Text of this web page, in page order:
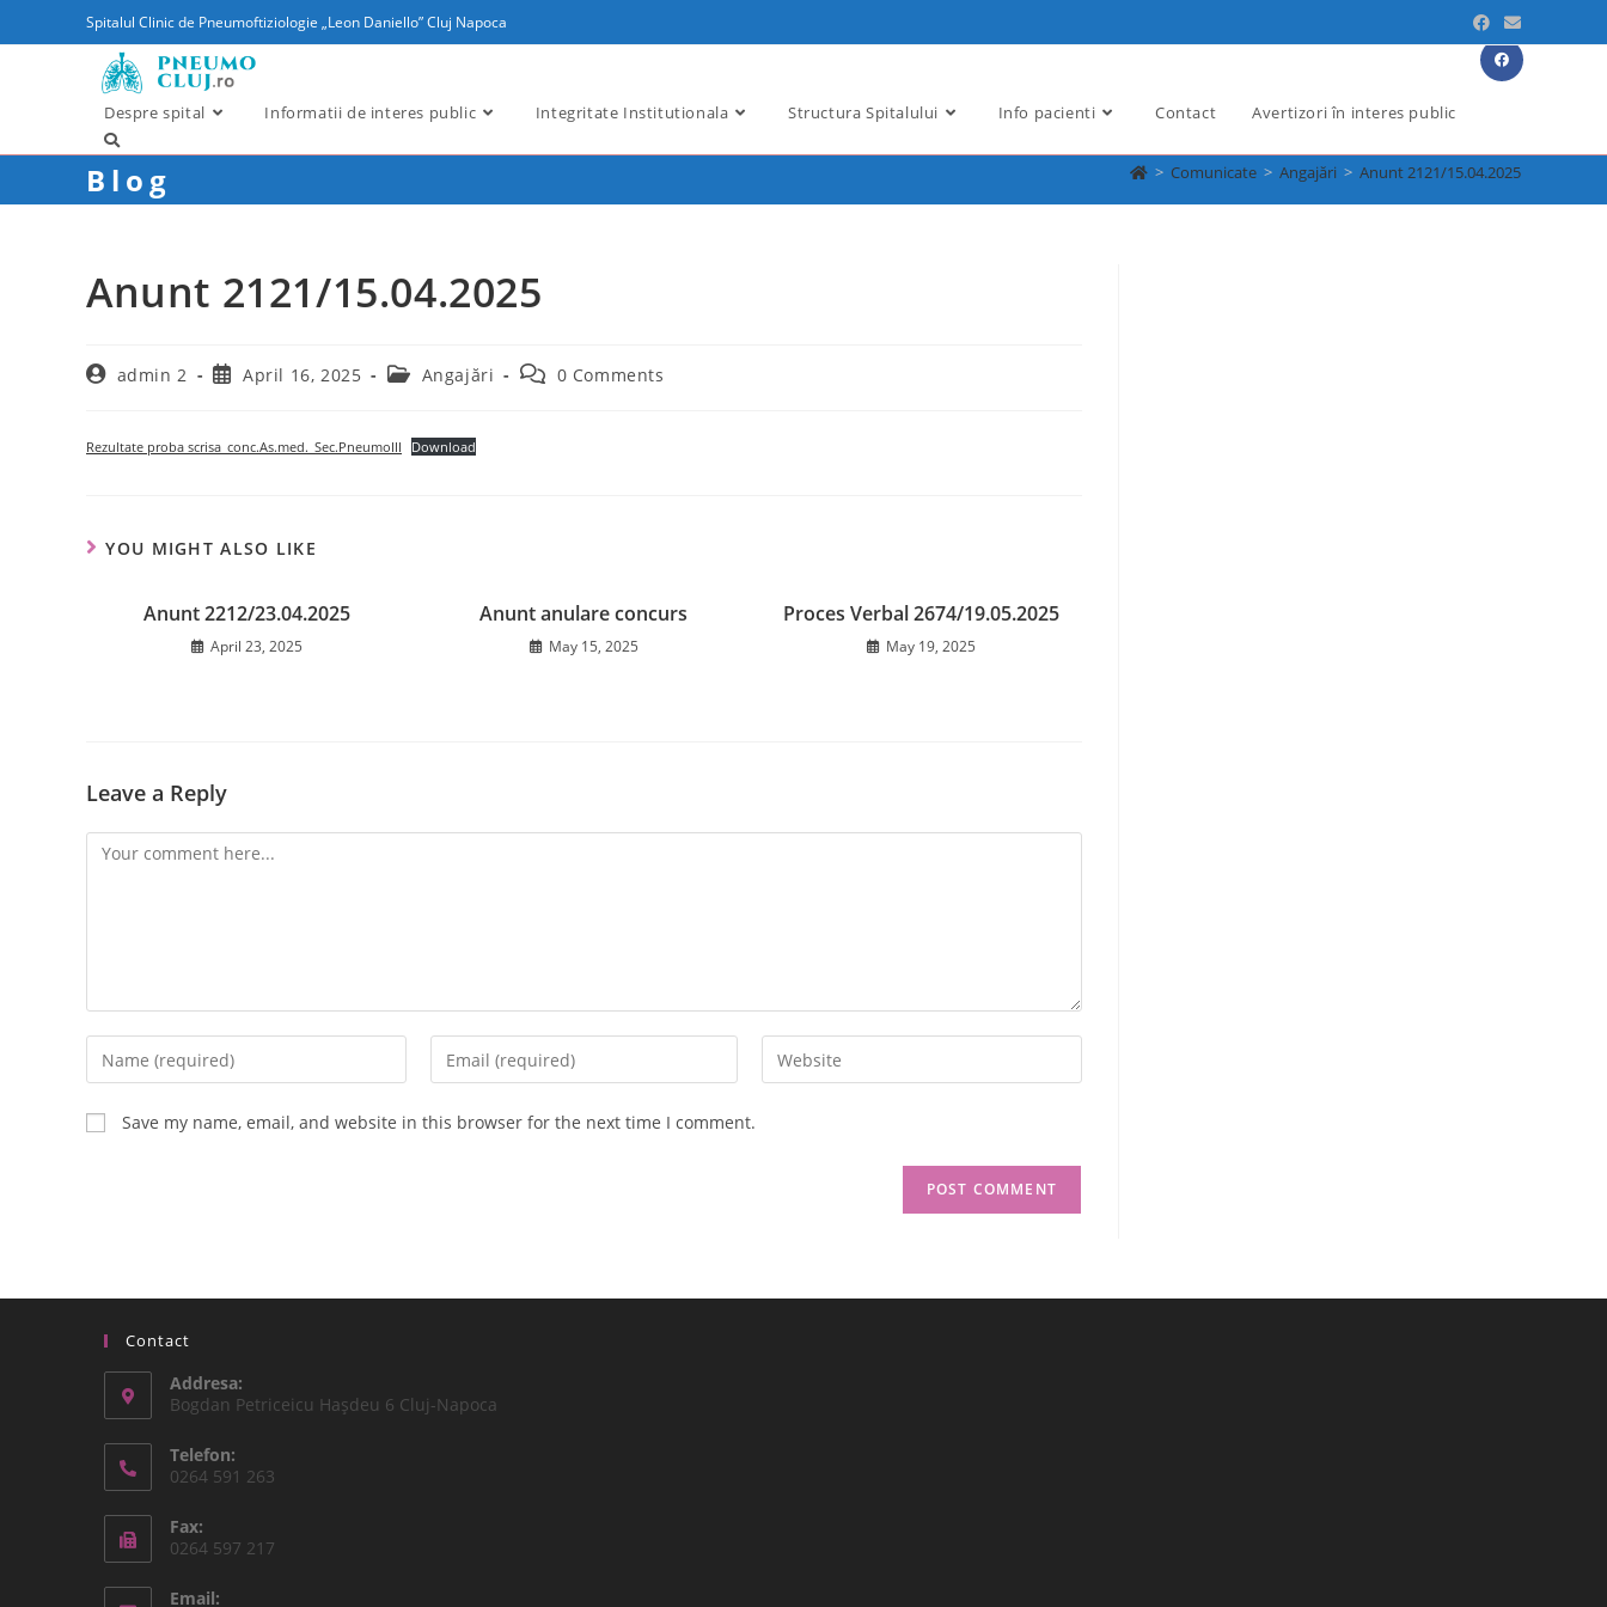
Spitalul Clinic de Pneumoftiziologie „Leon Daniello” Cluj Napoca
Despre spital Informatii de interes public Integritate Institutionala Structura Spitalului Info pacienti Contact Avertizori în interes public
Blog > Comunicate > Angajări > Anunt 2121/15.04.2025
Anunt 2121/15.04.2025
admin 2 April 16, 2025 Angajări 0 Comments
Rezultate proba scrisa_conc.As.med._Sec.PneumoIII Download
YOU MIGHT ALSO LIKE
Anunt 2212/23.04.2025
April 23, 2025
Anunt anulare concurs
May 15, 2025
Proces Verbal 2674/19.05.2025
May 19, 2025
Leave a Reply
Save my name, email, and website in this browser for the next time I comment.
Contact
Addresa:
Bogdan Petriceicu Haşdeu 6 Cluj-Napoca
Telefon:
0264 591 263
Fax:
0264 597 217
Email: